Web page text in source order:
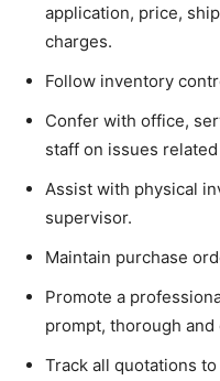
application, price,
charges.
Follow inventory
Confer with office,
staff on issues
Assist with physical
supervisor.
Maintain purchase
Promote a
prompt, thorough
Track all quotations